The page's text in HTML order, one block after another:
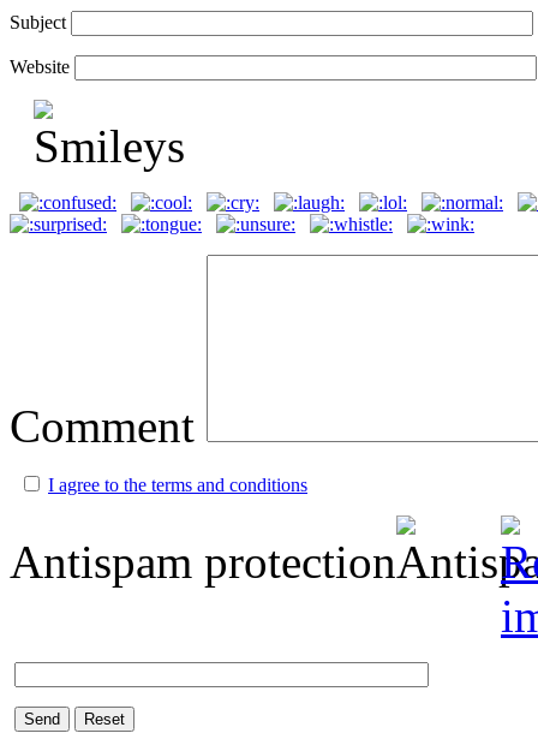
Subject
Website
Comment
I agree to the terms and conditions
Antispam protection
Send Reset